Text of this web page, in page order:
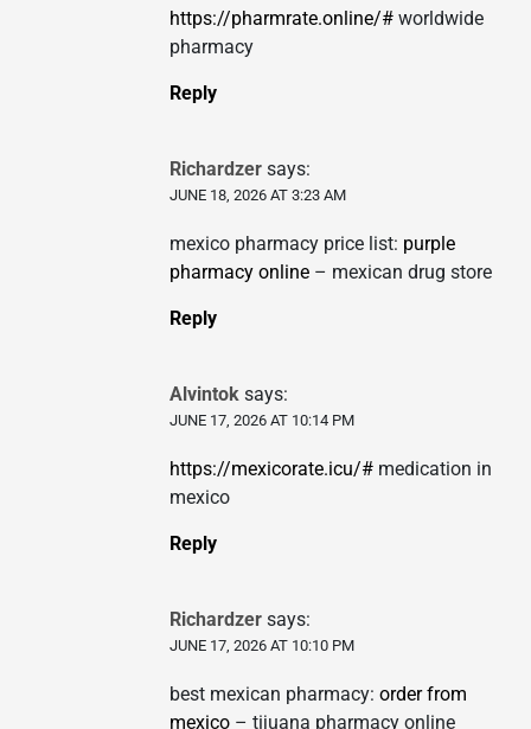
https://pharmrate.online/# worldwide
pharmacy
Reply
Richardzer says:
JUNE 18, 2026 AT 3:23 AM
mexico pharmacy price list: purple
pharmacy online – mexican drug store
Reply
Alvintok says:
JUNE 17, 2026 AT 10:14 PM
https://mexicorate.icu/# medication in
mexico
Reply
Richardzer says:
JUNE 17, 2026 AT 10:10 PM
best mexican pharmacy: order from
mexico – tijuana pharmacy online